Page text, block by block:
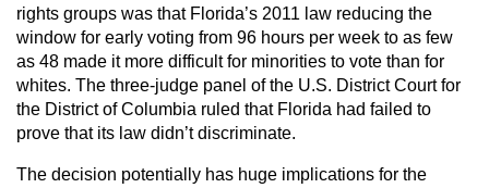
rights groups was that Florida’s 2011 law reducing the
window for early voting from 96 hours per week to as few
as 48 made it more difficult for minorities to vote than for
whites. The three-judge panel of the U.S. District Court for
the District of Columbia ruled that Florida had failed to
prove that its law didn’t discriminate.
The decision potentially has huge implications for the